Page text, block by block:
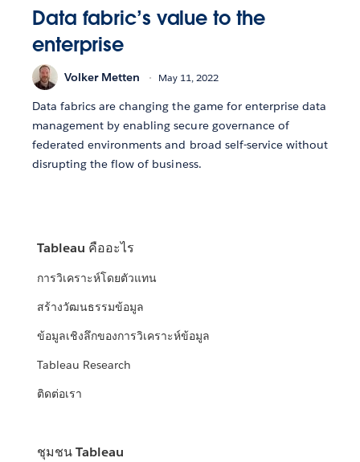
Data fabric’s value to the
enterprise
Volker Metten May 11, 2022
Data fabrics are changing the game for enterprise data
management by enabling secure governance of
federated environments and broad self-service without
disrupting the flow of business.
Tableau คืออะไร
การวิเคราะห์โดยตัวแทน
สร้างวัฒนธรรมข้อมูล
ข้อมูลเชิงลึกของการวิเคราะห์ข้อมูล
Tableau Research
ติดต่อเรา
ชุมชน Tableau